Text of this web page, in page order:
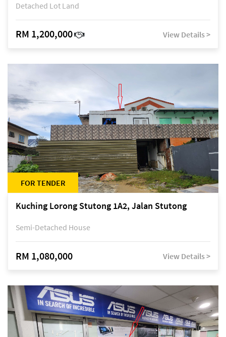
Detached Lot Land
RM 1,200,000 View Details >
FOR TENDER
Kuching Lorong Stutong 1A2, Jalan Stutong
Semi-Detached House
RM 1,080,000 View Details >